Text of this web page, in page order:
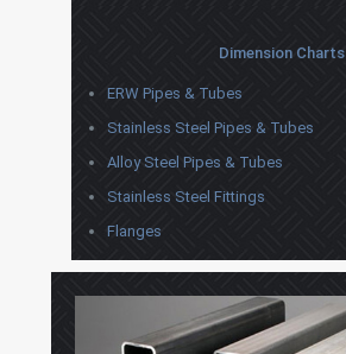
Dimension Charts
ERW Pipes & Tubes
Stainless Steel Pipes & Tubes
Alloy Steel Pipes & Tubes
Stainless Steel Fittings
Flanges